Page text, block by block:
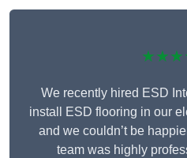
We recently hired ESD
install ESD flooring in our
and we couldn’t be
team was highly